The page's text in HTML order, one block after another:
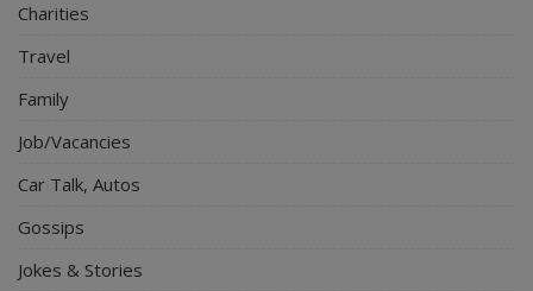
Charities
Travel
Family
Job/Vacancies
Car Talk, Autos
Gossips
Jokes & Stories